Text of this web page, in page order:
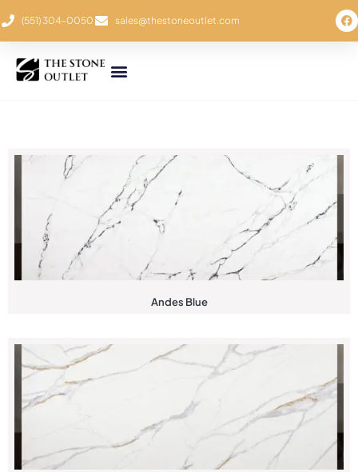
(551) 304-0050 sales@thestoneoutlet.com
Andes Blue